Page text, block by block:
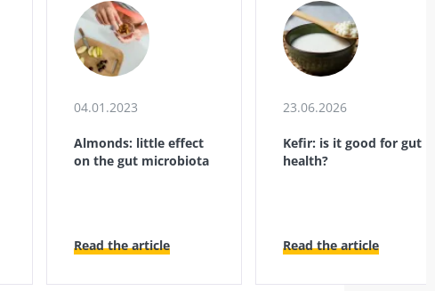
04.01.2023
Almonds: little effect
on the gut microbiota
Read the article
23.06.2026
Kefir: is it good for gut
health?
Read the article